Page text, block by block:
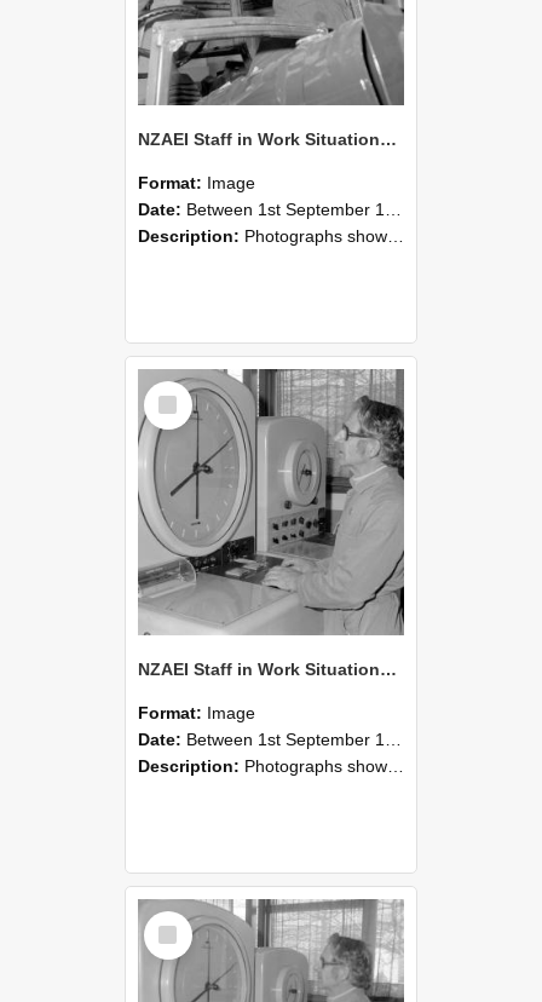
NZAEI Staff in Work Situations, Open Days, September 1985 17
Format: Image
Date: Between 1st September 1985 and 30th September 1985
Description: Photographs showing NZAEI staff demonstrating equipment, machinery, and engineering processes during Open Days in September 1985, Lincoln College.
Select
Item
NZAEI Staff in Work Situations, Open Days, September 1985 16
Format: Image
Date: Between 1st September 1985 and 30th September 1985
Description: Photographs showing NZAEI staff demonstrating equipment, machinery, and engineering processes during Open Days in September 1985, Lincoln College.
Select
Item